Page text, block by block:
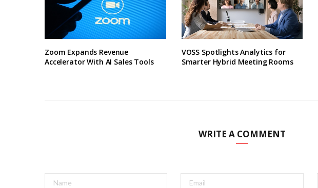
Zoom Expands Revenue
Accelerator With AI Sales Tools
VOSS Spotlights Analytics for
Smarter Hybrid Meeting Rooms
WRITE A COMMENT